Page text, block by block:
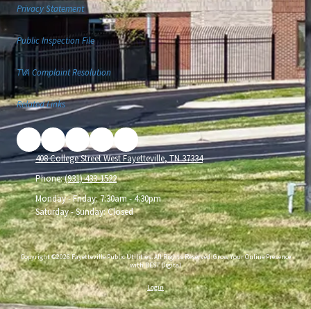
Privacy Statement
Public Inspection File
TVA Complaint Resolution
Related Links
408 College Street West Fayetteville, TN 37334
Phone:(931) 433-1522
Monday - Friday:7:30am - 4:30pm
Saturday - Sunday:Closed
Copyright ©2026 Fayetteville Public Utilities. All Rights Reserved.Grow Your Online Presence
with BEST Digital
Login